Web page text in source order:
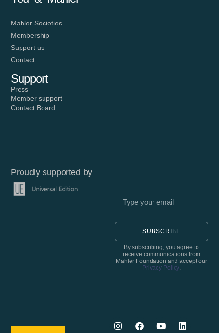
Mahler Societies
Membership
Support us
Contact
Support
Press
Member support
Contact Board
Proudly supported by
SUBSCRIBE
By subscribing, you agree to
receive communications from
Mahler Foundation and accept our
Privacy Policy.